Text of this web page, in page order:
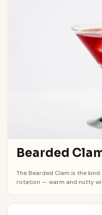
Bearded
The Bearded Clam is the
rotation — warm and nutty